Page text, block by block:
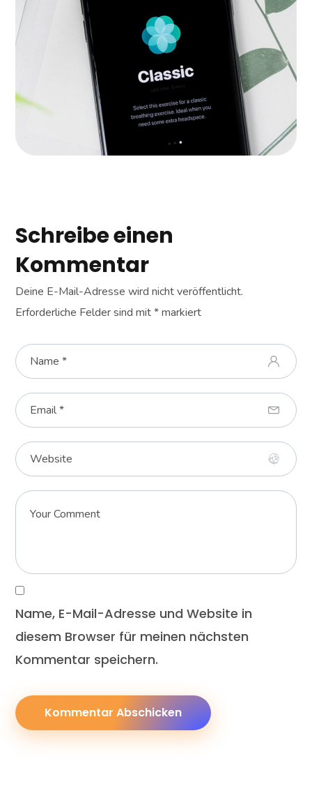
LANDINGS
Schreibe einen
Kommentar
Deine E-Mail-Adresse wird nicht veröffentlicht.
Erforderliche Felder sind mit*markiert
Name, E-Mail-Adresse und Website in
diesem Browser für meinen nächsten
Kommentar speichern.